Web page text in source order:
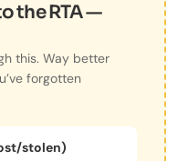
the RTA —
this. Way better
forgotten
stolen)